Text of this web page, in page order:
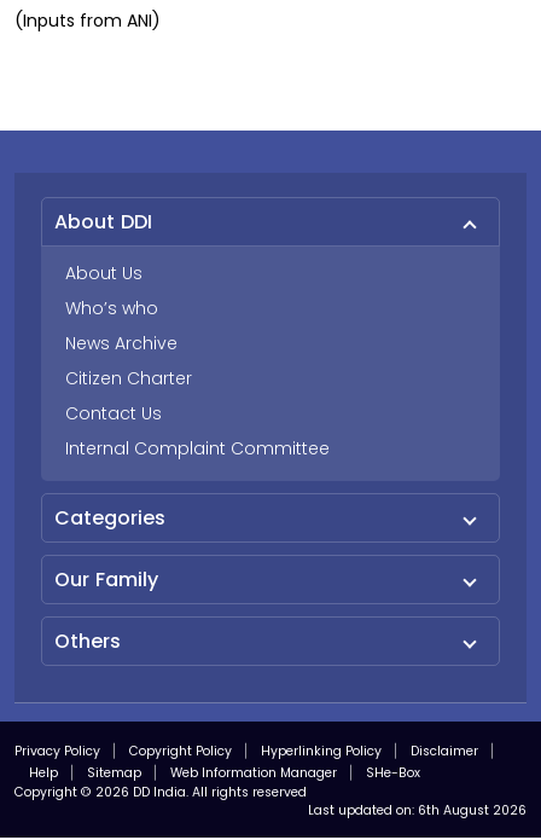
(Inputs from ANI)
About DDI
About Us
Who’s who
News Archive
Citizen Charter
Contact Us
Internal Complaint Committee
Categories
Our Family
Others
Privacy Policy Copyright Policy Hyperlinking Policy
Disclaimer
Help
Sitemap Web Information Manager
SHe-Box
Copyright © 2026 DD India. All rights reserved
Last updated on: 6th August 2026